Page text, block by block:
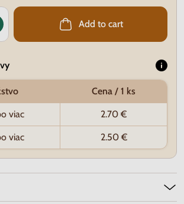
Add to cart
Cena / 1 ks
viac 2.70 €
viac 2.50 €